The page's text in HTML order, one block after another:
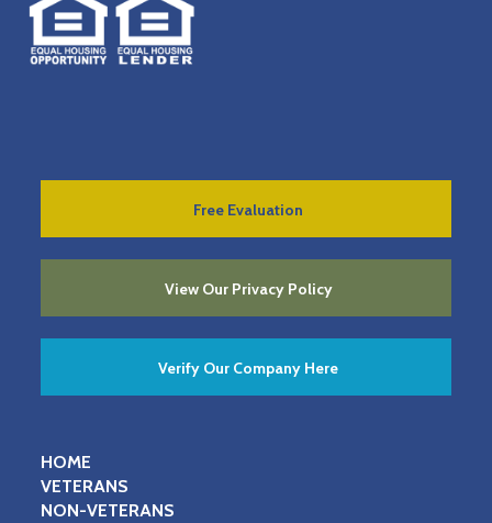
Free Evaluation
View Our Privacy Policy
Verify Our Company Here
HOME
VETERANS
NON-VETERANS